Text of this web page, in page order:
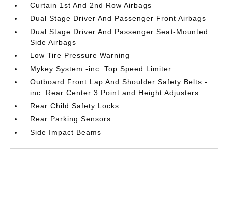
Curtain 1st And 2nd Row Airbags
Dual Stage Driver And Passenger Front Airbags
Dual Stage Driver And Passenger Seat-Mounted
Side Airbags
Low Tire Pressure Warning
Mykey System -inc: Top Speed Limiter
Outboard Front Lap And Shoulder Safety Belts -
inc: Rear Center 3 Point and Height Adjusters
Rear Child Safety Locks
Rear Parking Sensors
Side Impact Beams